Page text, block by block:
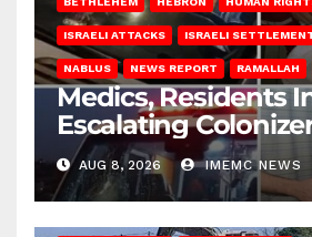
ISRAELI ATTACKS ISRAELI
NABLUS NEWS REPORT RAMALLAH
Medics, Residents
Escalating
AUG 8, 2026 IMEMC NEWS